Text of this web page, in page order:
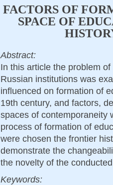
FACTORS OF
SPACE OF
Abstract:
In this article the problem
Russian institutions was
influenced on formation of
19th century, and factors,
spaces of contemporaneity
process of formation of
were chosen the frontier
demonstrate the
the novelty of the
Keywords: